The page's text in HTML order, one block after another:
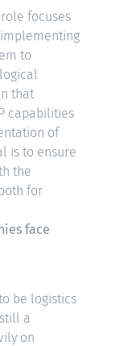
focuses
to
that
capabilities
of
is to ensure
the
for
face
be logistics
a
on